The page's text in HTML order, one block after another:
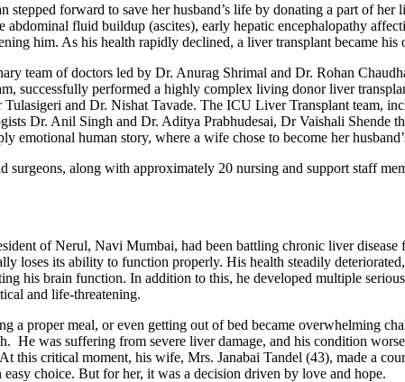
forward to save her husband’s life by donating a part of her
fluid buildup (ascites), early hepatic encephalopathy
him. As his health rapidly declined, a liver transplant became his
team of doctors led by Dr. Anurag Shrimal and Dr. Rohan
successfully performed a highly complex living donor liver
and Dr. Nishat Tavade. The ICU Liver Transplant team,
Dr. Anil Singh and Dr. Aditya Prabhudesai, Dr Vaishali Shende
emotional human story, where a wife chose to become her
along with approximately 20 nursing and support staff
of Nerul, Navi Mumbai, had been battling chronic liver
loses its ability to function properly. His health steadily
his brain function. In addition to this, he developed multiple
and life-threatening.
a proper meal, or even getting out of bed became overwhelming
He was suffering from severe liver damage, and his condition
critical moment, his wife, Mrs. Janabai Tandel (43), made a
choice. But for her, it was a decision driven by love and hope.